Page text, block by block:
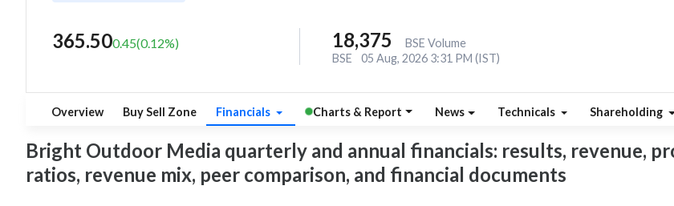
365.500.45(0.12%) 18,375
BSE Volume
BSE
05 Aug, 2026 3:31 PM (IST)
Overview Buy Sell Zone Financials Charts & Report News Technicals Shareholding
Bright Outdoor Media quarterly and annual financials: results, revenue,
ratios, revenue mix, peer comparison, and financial documents